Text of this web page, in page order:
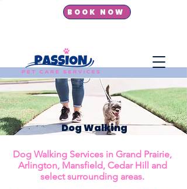
BOOK NOW
Dog Walking
Dog Walking Services in Grand Prairie,
Arlington, Mansfield, Cedar Hill and
select surrounding areas.